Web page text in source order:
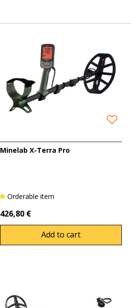
Minelab X-Terra Pro
Orderable item
426,80 €
Add to cart